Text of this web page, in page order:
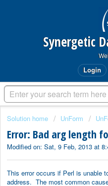
Login
Solution home UnForm
Error: Bad arg length
Modified on: Sat, 9 Feb, 2013 at
This error occurs if Perl is unable
address. The most common